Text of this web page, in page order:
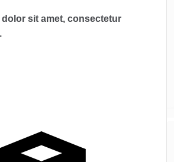
dolor sit amet, consectetur